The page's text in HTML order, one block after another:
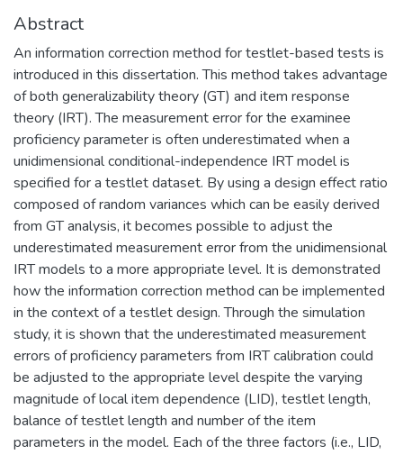
Abstract
An information correction method for testlet-based tests is
introduced in this dissertation. This method takes advantage
of both generalizability theory (GT) and item response
theory (IRT). The measurement error for the examinee
proficiency parameter is often underestimated when a
unidimensional conditional-independence IRT model is
specified for a testlet dataset. By using a design effect ratio
composed of random variances which can be easily derived
from GT analysis, it becomes possible to adjust the
underestimated measurement error from the unidimensional
IRT models to a more appropriate level. It is demonstrated
how the information correction method can be implemented
in the context of a testlet design. Through the simulation
study, it is shown that the underestimated measurement
errors of proficiency parameters from IRT calibration could
be adjusted to the appropriate level despite the varying
magnitude of local item dependence (LID), testlet length,
balance of testlet length and number of the item
parameters in the model. Each of the three factors (i.e., LID,